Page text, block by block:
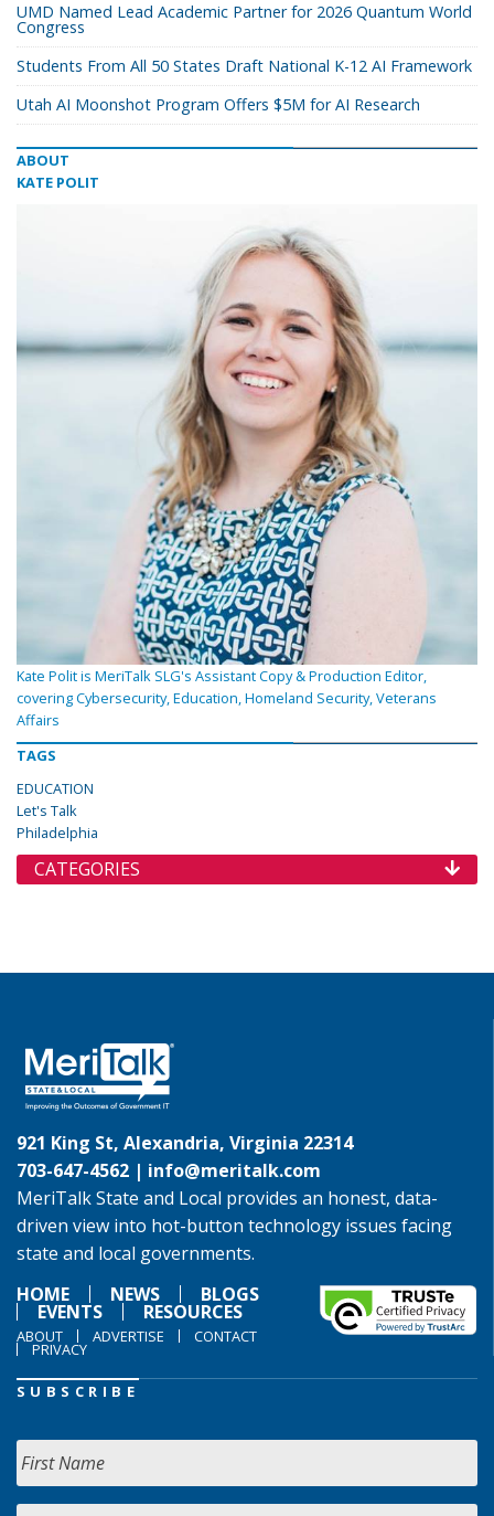
UMD Named Lead Academic Partner for 2026 Quantum World
Congress
Students From All 50 States Draft National K-12 AI Framework
Utah AI Moonshot Program Offers $5M for AI Research
ABOUT
KATE POLIT
Kate Polit is MeriTalk SLG's Assistant Copy & Production Editor,
covering Cybersecurity, Education, Homeland Security, Veterans
Affairs
TAGS
EDUCATION
Let's Talk
Philadelphia
CATEGORIES
921 King St, Alexandria, Virginia 22314
703-647-4562 | info@meritalk.com
MeriTalk State and Local provides an honest, data-
driven view into hot-button technology issues facing
state and local governments.
HOME
NEWS BLOGS
EVENTS RESOURCES
ABOUT ADVERTISE CONTACT
PRIVACY
SUBSCRIBE